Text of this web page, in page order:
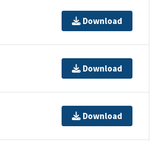
Download
Download
Download